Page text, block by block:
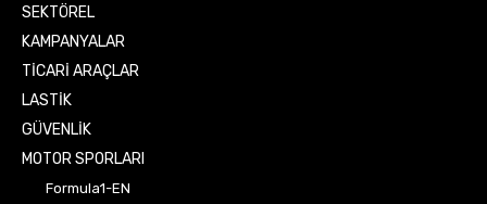
SEKTÖREL
KAMPANYALAR
TİCARİ ARAÇLAR
LASTİK
GÜVENLİK
MOTOR SPORLARI
Formula1-EN